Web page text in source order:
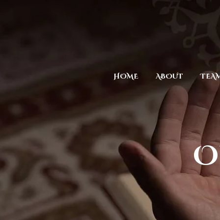
HOME ABOUT